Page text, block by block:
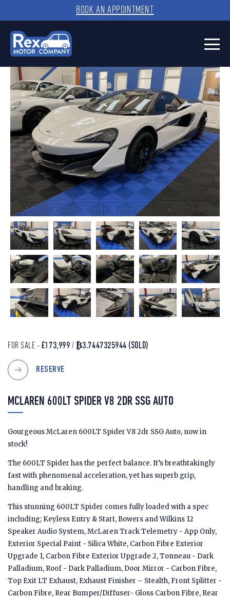
BOOK AN APPOINTMENT
FOR SALE - £173,999 / ₿3.7447325944 (SOLD)
RESERVE
MCLAREN 600LT SPIDER V8 2DR SSG AUTO
Gourgeous McLaren 600LT Spider V8 2dr SSG Auto, now in
stock!
The 600LT Spider has the perfect balance. It’s breathtakingly
fast with phenomenal acceleration, yet has superb grip,
handling and braking.
This stunning 600LT Spider comes fully loaded with a spec
including; Keyless Entry & Start, Bowers and Wilkins 12
Speaker Audio System, McLaren Track Telemetry - App Only,
Exterior Special Paint - Silica White, Carbon Fibre Exterior
Upgrade 1, Carbon Fibre Exterior Upgrade 2, Tonneau - Dark
Palladium, Roof - Dark Palladium, Door Mirror - Carbon Fibre,
Top Exit LT Exhaust, Exhaust Finisher – Stealth, Front Splitter -
Carbon Fibre, Rear Bumper/Diffuser- Gloss Carbon Fibre, Rear